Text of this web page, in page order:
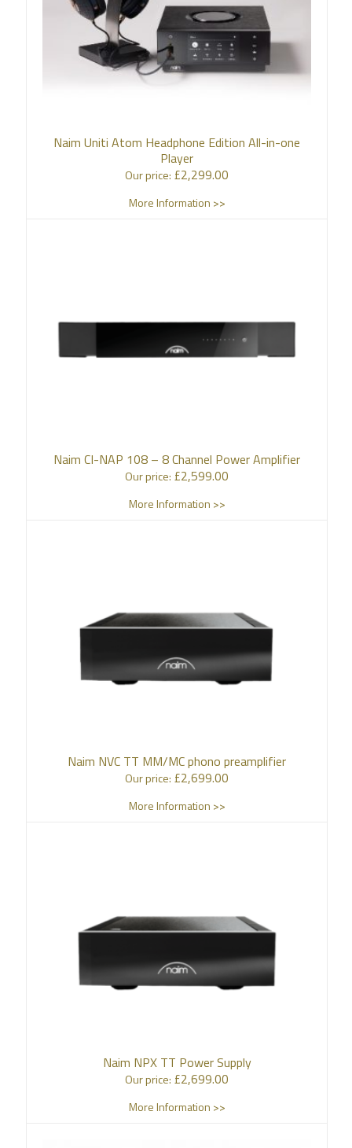
Naim Uniti Atom Headphone Edition All-in-one
Player
Our price: £2,299.00
More Information >>
Naim CI-NAP 108 – 8 Channel Power Amplifier
Our price: £2,599.00
More Information >>
Naim NVC TT MM/MC phono preamplifier
Our price: £2,699.00
More Information >>
Naim NPX TT Power Supply
Our price: £2,699.00
More Information >>